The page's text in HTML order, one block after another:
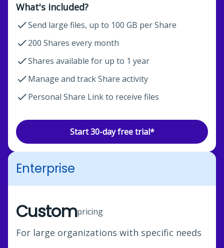
What's included?
Send large files, up to 100 GB per Share
200 Shares every month
Shares available for up to 1 year
Manage and track Share activity
Personal Share Link to receive files
Start 30-day free trial*
Enterprise
Custompricing
For large organizations with specific needs